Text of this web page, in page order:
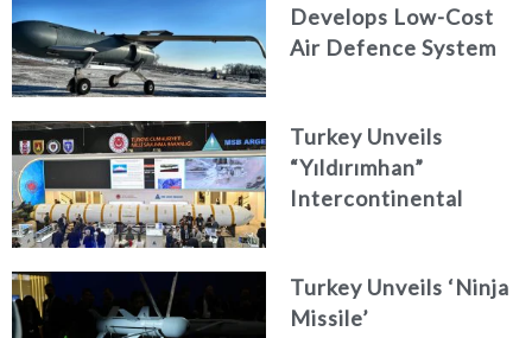
Develops Low-Cost
Air Defence System
Turkey Unveils
“Yıldırımhan”
Intercontinental
Turkey Unveils ‘Ninja
Missile’